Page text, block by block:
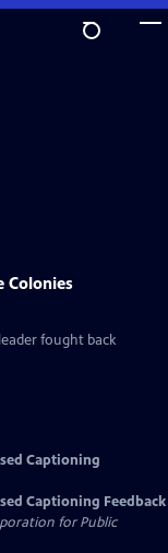
Colonies
fought back
Captioning
Captioning Feedback
for Public